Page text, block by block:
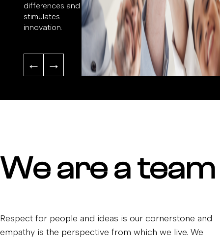
differences and
stimulates
innovation.
← →
We are a team
Respect for people and ideas is our cornerstone and
empathy is the perspective from which we live. We